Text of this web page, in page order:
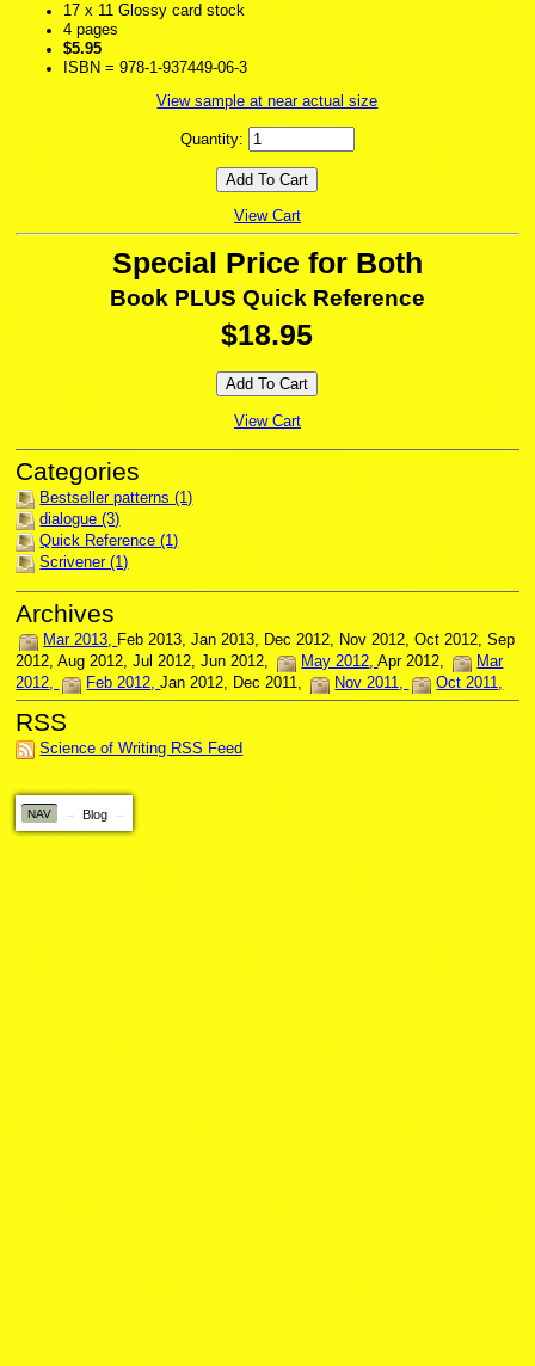
17 x 11 Glossy card stock
4 pages
$5.95
ISBN = 978-1-937449-06-3
View sample at near actual size
Quantity:
View Cart
Special Price for Both
Book PLUS Quick Reference
$18.95
View Cart
Bestseller patterns (1)
dialogue (3)
Quick Reference (1)
Scrivener (1)
Mar 2013 Feb 2013 Jan 2013 Dec 2012 Nov 2012 Oct 2012
Sep
2012 Aug 2012 Jul 2012 Jun 2012 May 2012 Apr 2012
Mar
2012
Feb 2012 Jan 2012 Dec 2011 Nov 2011 Oct 2011
Science of Writing RSS Feed
NAV Blog